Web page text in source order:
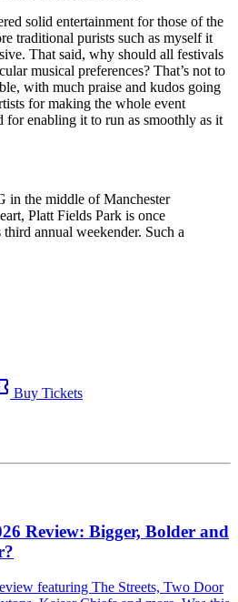
solid entertainment for those of the
traditional purists such as myself it
That said, why should all festivals
musical preferences? That’s not to
with much praise and kudos going
for making the whole event
for enabling it to run as smoothly as it
in the middle of Manchester
Platt Fields Park is once
annual weekender. Such a
Buy Tickets
Review: Bigger, Bolder and
featuring The Streets, Two Door